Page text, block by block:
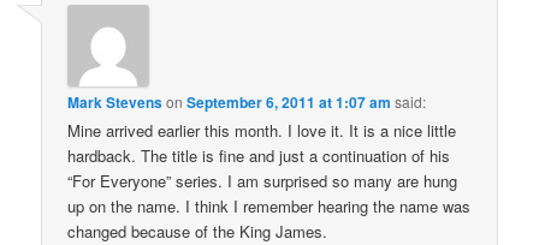
Mark StevensonSeptember 6, 2011 at 1:07 am said:
Mine arrived earlier this month. I love it. It is a nice little
hardback. The title is fine and just a continuation of his
“For Everyone” series. I am surprised so many are hung
up on the name. I think I remember hearing the name was
changed because of the King James.